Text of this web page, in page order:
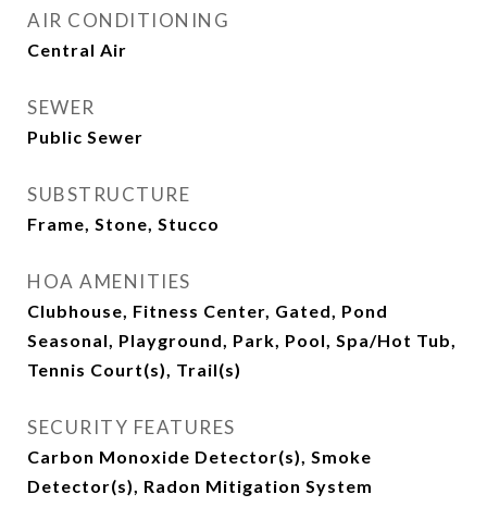
AIR CONDITIONING
Central Air
SEWER
Public Sewer
SUBSTRUCTURE
Frame, Stone, Stucco
HOA AMENITIES
Clubhouse, Fitness Center, Gated, Pond
Seasonal, Playground, Park, Pool, Spa/Hot Tub,
Tennis Court(s), Trail(s)
SECURITY FEATURES
Carbon Monoxide Detector(s), Smoke
Detector(s), Radon Mitigation System